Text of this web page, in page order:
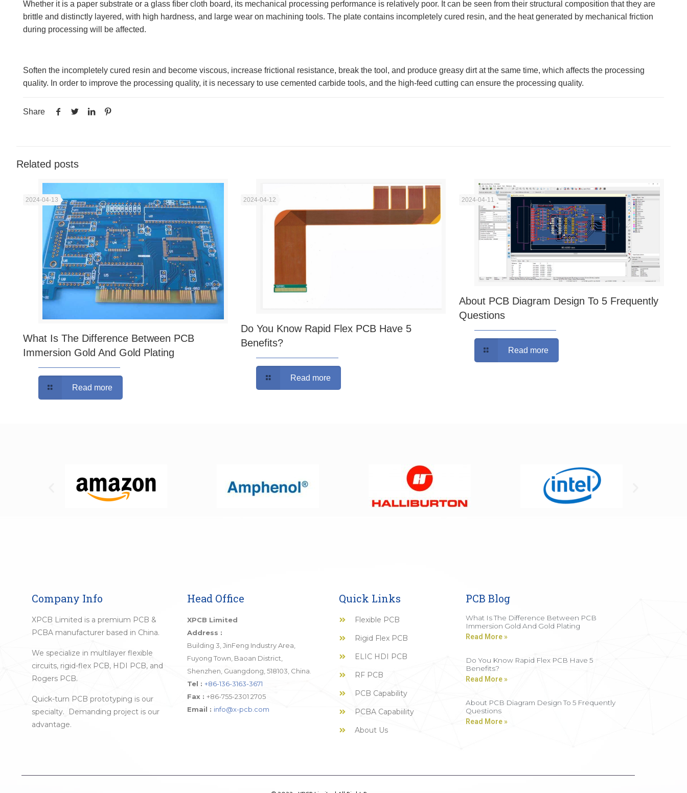
Whether it is a paper substrate or a glass fiber cloth board, its mechanical processing performance is relatively poor. It can be seen from their structural composition that they are
brittle and distinctly layered, with high hardness, and large wear on machining tools. The plate contains incompletely cured resin, and the heat generated by mechanical friction
during processing will be affected.
Soften the incompletely cured resin and become viscous, increase frictional resistance, break the tool, and produce greasy dirt at the same time, which affects the processing
quality. In order to improve the processing quality, it is necessary to use cemented carbide tools, and the high-feed cutting can ensure the processing quality.
Share
Related posts
2024-04-13
What Is The Difference Between PCB
Immersion Gold And Gold Plating
Read more
2024-04-12
Do You Know Rapid Flex PCB Have 5
Benefits?
Read more
2024-04-11
About PCB Diagram Design To 5 Frequently
Questions
Read more
Company Info
XPCB Limited is a premium PCB &
PCBA manufacturer based in China.
We specialize in multilayer flexible
circuits, rigid-flex PCB, HDI PCB, and
Rogers PCB.
Quick-turn PCB prototyping is our
specialty. Demanding project is our
advantage.
Head Office
XPCB Limited
Address :
Building 3, JinFeng Industry Area,
Fuyong Town, Baoan District,
Shenzhen, Guangdong, 518103, China.
Tel : +86-136-3163-3671
Fax : +86-755-2301 2705
Email : info@x-pcb.com
Quick Links
Flexible PCB
Rigid Flex PCB
ELIC HDI PCB
RF PCB
PCB Capability
PCBA Capabiility
About Us
PCB Blog
What Is The Difference Between PCB
Immersion Gold And Gold Plating
Read More »
Do You Know Rapid Flex PCB Have 5
Benefits?
Read More »
About PCB Diagram Design To 5 Frequently
Questions
Read More »